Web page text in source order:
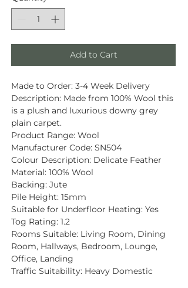
Add to Cart
Made to Order: 3-4 Week Delivery
Description: Made from 100% Wool this
is a plush and luxurious downy grey
plain carpet.
Product Range: Wool
Manufacturer Code: SN504
Colour Description: Delicate Feather
Material: 100% Wool
Backing: Jute
Pile Height: 15mm
Suitable for Underfloor Heating: Yes
Tog Rating: 1.2
Rooms Suitable: Living Room, Dining
Room, Hallways, Bedroom, Lounge,
Office, Landing
Traffic Suitability: Heavy Domestic